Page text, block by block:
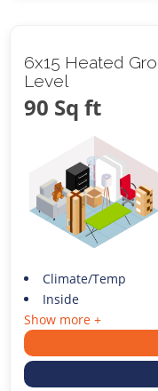
6x15 Heated
Level
90 Sq ft
Climate/Temp
Inside
Show more +